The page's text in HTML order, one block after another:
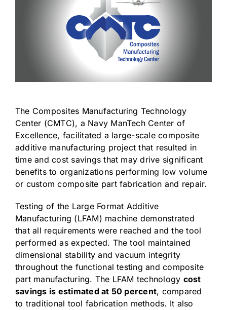
JOIN A COLLABORATION
The Composites Manufacturing Technology
Center (CMTC), a Navy ManTech Center of
Excellence, facilitated a large-scale composite
additive manufacturing project that resulted in
time and cost savings that may drive significant
benefits to organizations performing low volume
or custom composite part fabrication and repair.
Testing of the Large Format Additive
Manufacturing (LFAM) machine demonstrated
that all requirements were reached and the tool
performed as expected. The tool maintained
dimensional stability and vacuum integrity
throughout the functional testing and composite
part manufacturing. The LFAM technology cost
savings is estimated at 50 percent, compared
to traditional tool fabrication methods. It also